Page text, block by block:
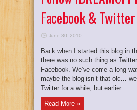
Facebook & Twitter
June 30, 2010
Back when I started this blog in
there was no such thing as
Facebook. We’ve come a long
maybe the blog isn’t that old…
Twitter for a while, but earlier ...
Read More »